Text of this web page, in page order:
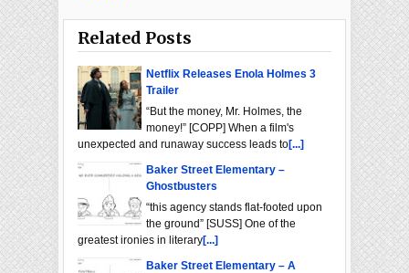
Related Posts
Netflix Releases Enola Holmes 3
Trailer
“But the money, Mr. Holmes, the
money!” [COPP] When a film's
unexpected and runaway success leads to[...]
Baker Street Elementary –
Ghostbusters
“this agency stands flat-footed upon
the ground” [SUSS] One of the
greatest ironies in literary[...]
Baker Street Elementary – A